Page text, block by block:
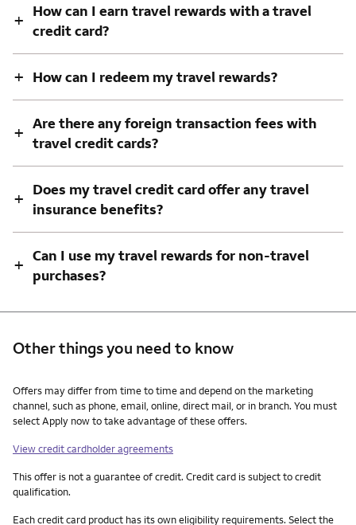
+ How can I earn travel rewards with a travel
credit card?
+ How can I redeem my travel rewards?
+ Are there any foreign transaction fees with
travel credit cards?
+ Does my travel credit card offer any travel
insurance benefits?
+ Can I use my travel rewards for non-travel
purchases?
Other things you need to know
Other things you need to know footnotes
Offers may differ from time to time and depend on the marketing
channel, such as phone, email, online, direct mail, or in branch. You must
select Apply now to take advantage of these offers.
View credit cardholder agreements
This offer is not a guarantee of credit. Credit card is subject to credit
qualification.
Each credit card product has its own eligibility requirements. Select the